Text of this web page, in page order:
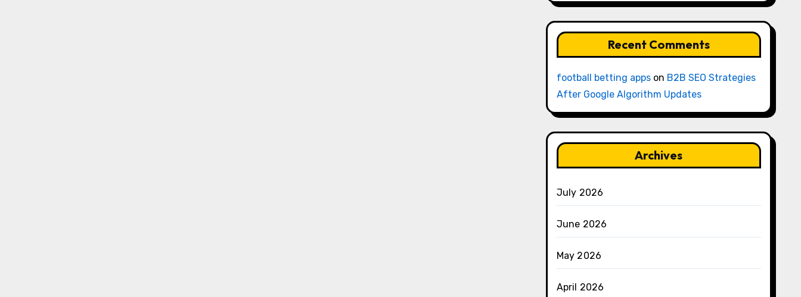
Recent Comments
football betting appson B2B SEO Strategies
After Google Algorithm Updates
Archives
July 2026
June 2026
May 2026
April 2026